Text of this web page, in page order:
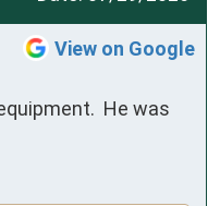
View on Google
He was